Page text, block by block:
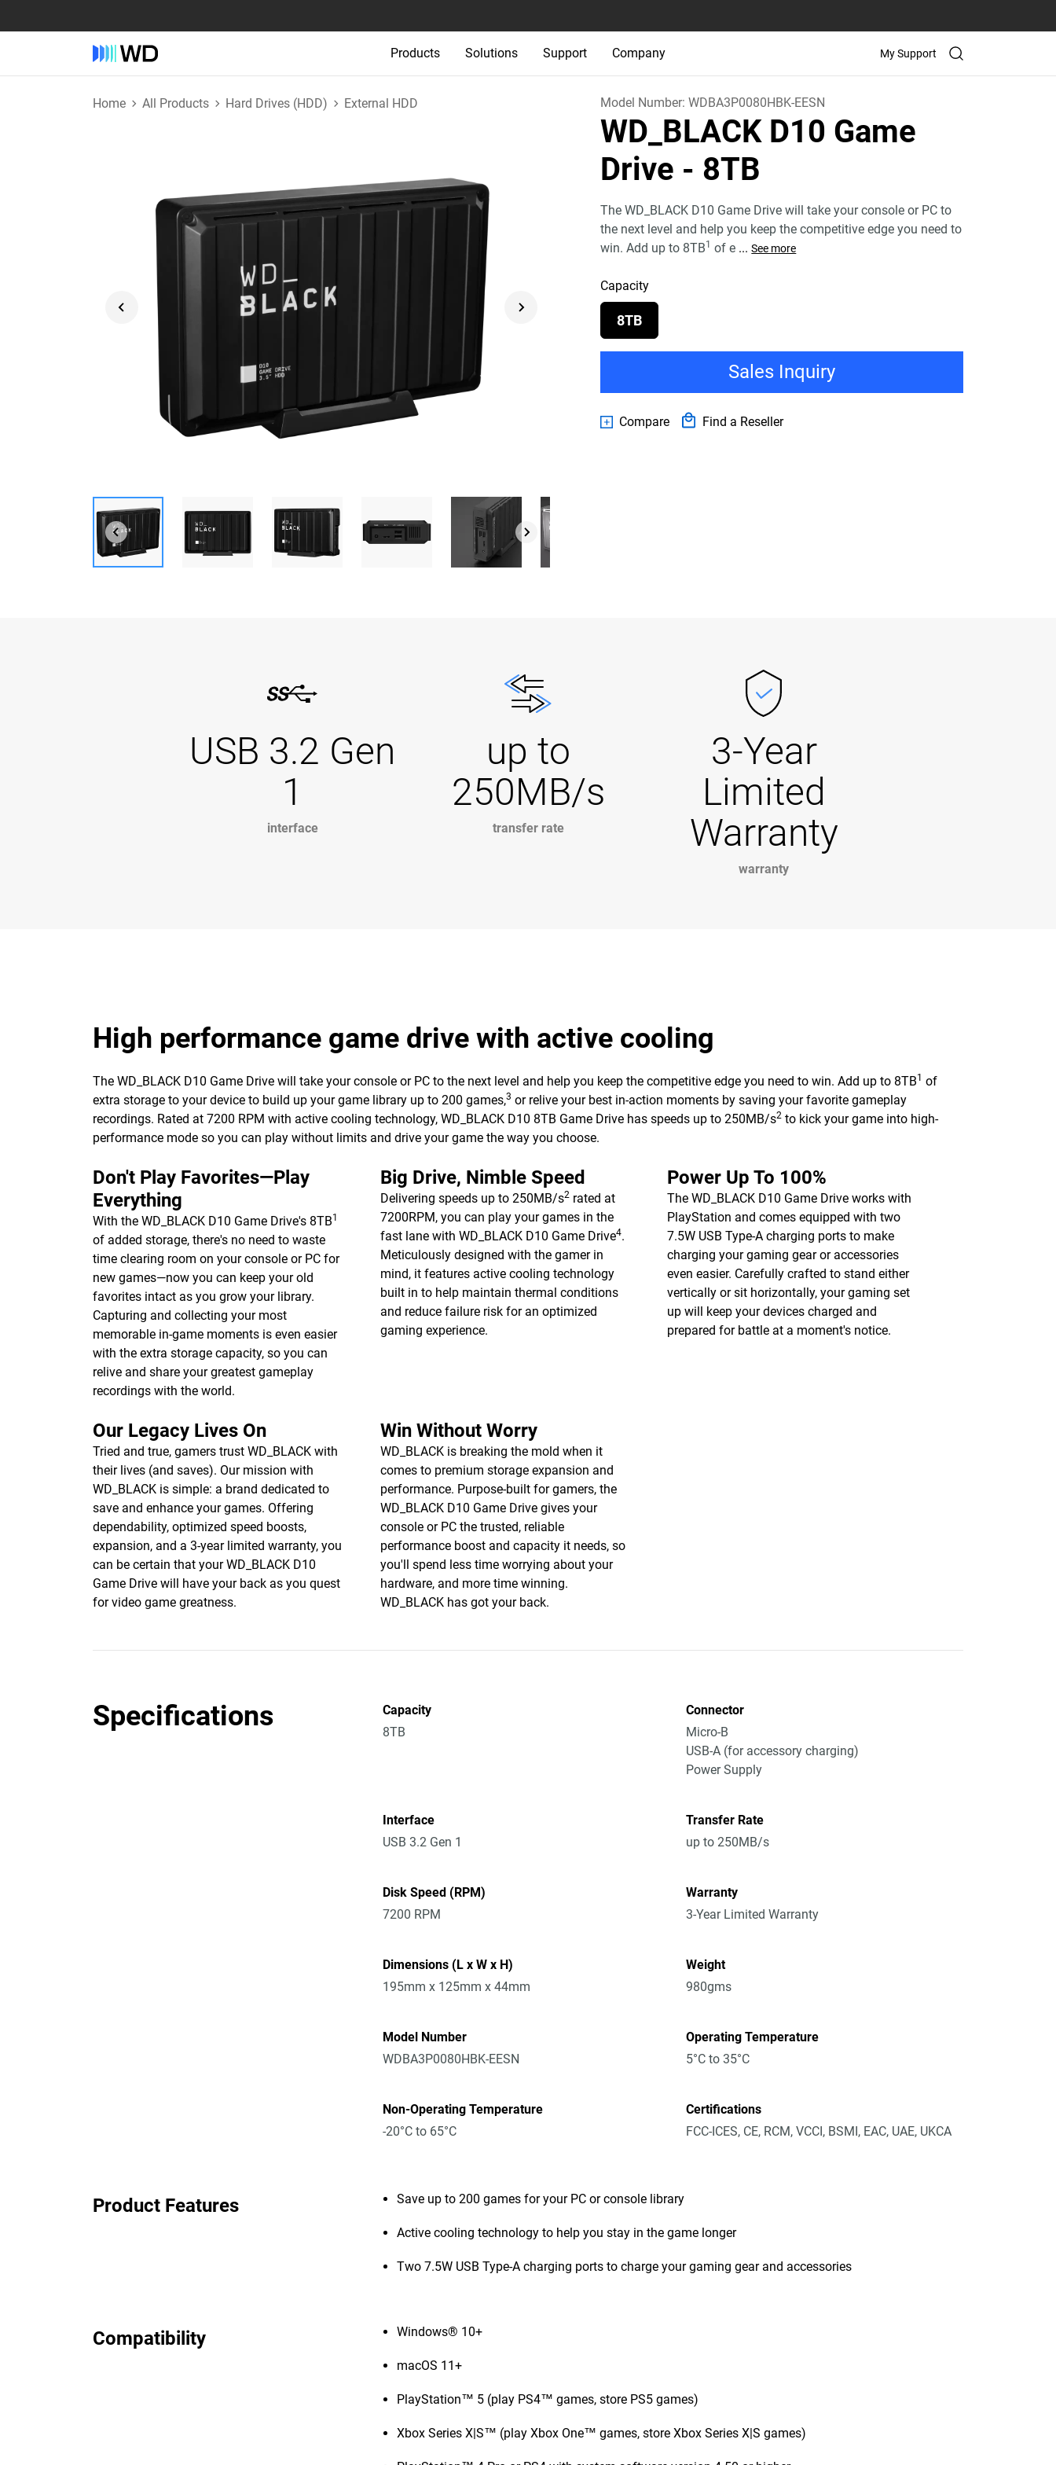
Products Solutions Support Company My Support
Home All Products Hard Drives (HDD) External HDD Model Number:WDBA3P0080HBK-EESN
WD_BLACK D10 Game
Drive - 8TB
The WD_BLACK D10 Game Drive will take your console or PC to
the next level and help you keep the competitive edge you need to
win. Add up to 8TB1 of e ... See more
Capacity
8TB
Sales Inquiry
Compare Find a Reseller
USB 3.2 Gen
1
interface
up to
250MB/s
transfer rate
3-Year
Limited
Warranty
warranty
High performance game drive with active cooling
The WD_BLACK D10 Game Drive will take your console or PC to the next level and help you keep the competitive edge you need to win. Add up to 8TB1 of
extra storage to your device to build up your game library up to 200 games,3 or relive your best in-action moments by saving your favorite gameplay
recordings. Rated at 7200 RPM with active cooling technology, WD_BLACK D10 8TB Game Drive has speeds up to 250MB/s2 to kick your game into high-
performance mode so you can play without limits and drive your game the way you choose.
Don't Play Favorites—Play
Everything
With the WD_BLACK D10 Game Drive's 8TB1
of added storage, there's no need to waste
time clearing room on your console or PC for
new games—now you can keep your old
favorites intact as you grow your library.
Capturing and collecting your most
memorable in-game moments is even easier
with the extra storage capacity, so you can
relive and share your greatest gameplay
recordings with the world.
Big Drive, Nimble Speed
Delivering speeds up to 250MB/s2rated at
7200RPM, you can play your games in the
fast lane with WD_BLACK D10 Game Drive4.
Meticulously designed with the gamer in
mind, it features active cooling technology
built in to help maintain thermal conditions
and reduce failure risk for an optimized
gaming experience.
Power Up To 100%
The WD_BLACK D10 Game Drive works with
PlayStation and comes equipped with two
7.5W USB Type-A charging ports to make
charging your gaming gear or accessories
even easier. Carefully crafted to stand either
vertically or sit horizontally, your gaming set
up will keep your devices charged and
prepared for battle at a moment's notice.
Our Legacy Lives On
Tried and true, gamers trust WD_BLACK with
their lives (and saves). Our mission with
WD_BLACK is simple: a brand dedicated to
save and enhance your games. Offering
dependability, optimized speed boosts,
expansion, and a 3-year limited warranty, you
can be certain that your WD_BLACK D10
Game Drive will have your back as you quest
for video game greatness.
Win Without Worry
WD_BLACK is breaking the mold when it
comes to premium storage expansion and
performance. Purpose-built for gamers, the
WD_BLACK D10 Game Drive gives your
console or PC the trusted, reliable
performance boost and capacity it needs, so
you'll spend less time worrying about your
hardware, and more time winning.
WD_BLACK has got your back.
Specifications
Capacity
8TB
Connector
Micro-B
USB-A (for accessory charging)
Power Supply
Interface
USB 3.2 Gen 1
Transfer Rate
up to 250MB/s
Disk Speed (RPM)
7200 RPM
Warranty
3-Year Limited Warranty
Dimensions (L x W x H)
195mm x 125mm x 44mm
Weight
980gms
Model Number
WDBA3P0080HBK-EESN
Operating Temperature
5°C to 35°C
Non-Operating Temperature
-20°C to 65°C
Certifications
FCC-ICES, CE, RCM, VCCI, BSMI, EAC, UAE, UKCA
Product Features Save up to 200 games for your PC or console library
Active cooling technology to help you stay in the game longer
Two 7.5W USB Type-A charging ports to charge your gaming gear and accessories
Compatibility Windows® 10+
macOS 11+
PlayStation™ 5 (play PS4™ games, store PS5 games)
Xbox Series X|S™ (play Xbox One™ games, store Xbox Series X|S games)